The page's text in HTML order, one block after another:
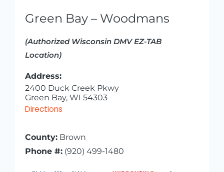
Green Bay – Woodmans
(Authorized Wisconsin DMV EZ-TAB
Location)
Address:
2400 Duck Creek Pkwy
Green Bay, WI 54303
Directions
County:Brown
Phone #:(920) 499-1480